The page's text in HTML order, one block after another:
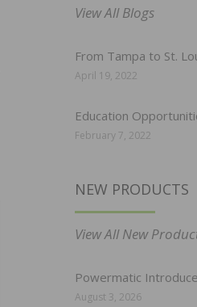
View All Blogs
From Tampa to St.
April 19, 2022
Education
February 7, 2022
NEW PRODUCTS
View All New
Powermatic
August 3, 2026